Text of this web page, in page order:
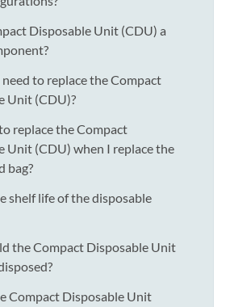
Disposable Unit (CDU) a
to replace the Compact
Unit (CDU)?
replace the Compact
Unit (CDU) when I replace the
bag?
shelf life of the disposable
the Compact Disposable Unit
Compact Disposable Unit